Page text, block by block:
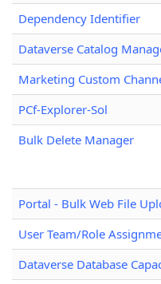
Dependency Identifier
Dataverse Catalog
Marketing Custom
PCf-Explorer-Sol
Bulk Delete Manager
Portal - Bulk Web File
User Team/Role
Dataverse Database